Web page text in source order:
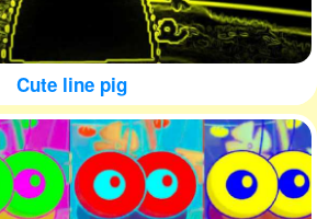
Cute line pig